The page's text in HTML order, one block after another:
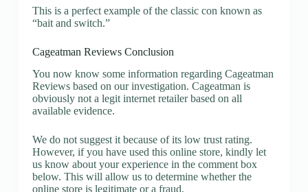
This is a perfect example of the classic con known as
“bait and switch.”
Cageatman Reviews Conclusion
You now know some information regarding Cageatman
Reviews based on our investigation. Cageatman is
obviously not a legit internet retailer based on all
available evidence.
We do not suggest it because of its low trust rating.
However, if you have used this online store, kindly let
us know about your experience in the comment box
below. This will allow us to determine whether the
online store is legitimate or a fraud.